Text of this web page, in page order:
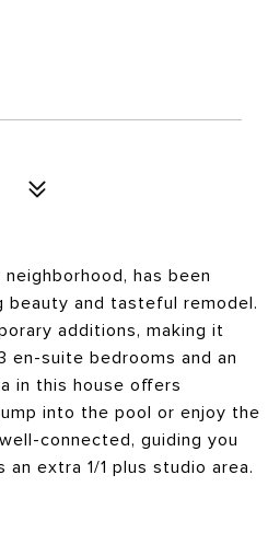
has been
beauty and tasteful remodel.
additions, making it
en-suite bedrooms and an
in this house offers
into the pool or enjoy the
connected, guiding you
extra 1/1 plus studio area.